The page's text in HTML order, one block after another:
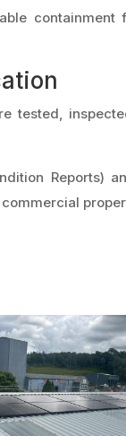
tested,
Reports)